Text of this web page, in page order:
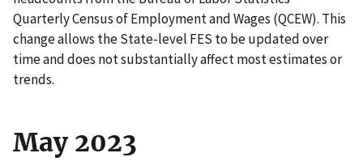
Quarterly Census of Employment and Wages (QCEW). This
change allows the State-level FES to be updated over
time and does not substantially affect most estimates or
trends.
May 2023